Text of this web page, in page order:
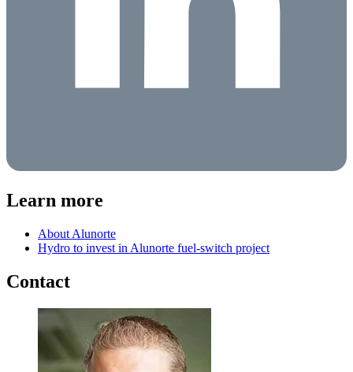
Learn more
About Alunorte
Hydro to invest in Alunorte fuel-switch project
Contact